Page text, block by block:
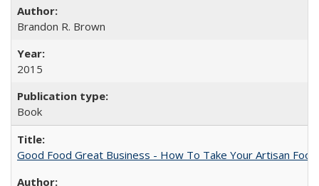
Brandon R. Brown
2015
Book
Good Food Great Business - How To Take Your Artisan